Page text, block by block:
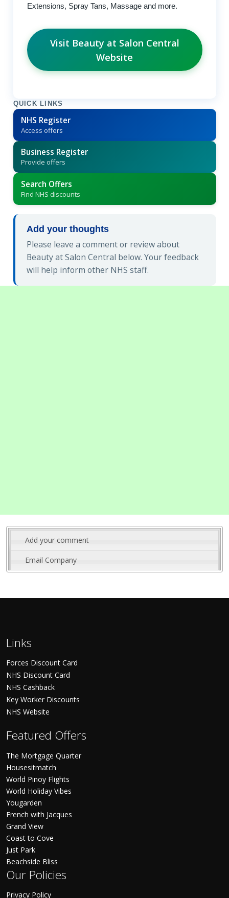
Extensions, Spray Tans, Massage and more.
Visit Beauty at Salon Central
Website
QUICK LINKS
NHS Register
Access offers
Business Register
Provide offers
Search Offers
Find NHS discounts
Add your thoughts
Please leave a comment or review about
Beauty at Salon Central below. Your feedback
will help inform other NHS staff.
Add your comment
Email Company
Links
Forces Discount Card
NHS Discount Card
NHS Cashback
Key Worker Discounts
NHS Website
Featured Offers
The Mortgage Quarter
Housesitmatch
World Pinoy Flights
World Holiday Vibes
Yougarden
French with Jacques
Grand View
Coast to Cove
Just Park
Beachside Bliss
Our Policies
Privacy Policy